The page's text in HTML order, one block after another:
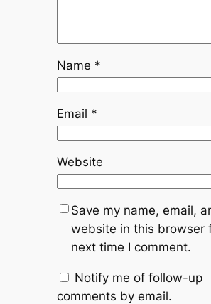
Name *
Email *
Website
Save my name, email,
website in this browser
next time I comment.
Notify me of follow-up
comments by email.